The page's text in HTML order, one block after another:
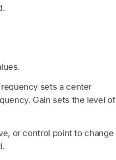
sets a center
Gain sets the level of
or control point to change